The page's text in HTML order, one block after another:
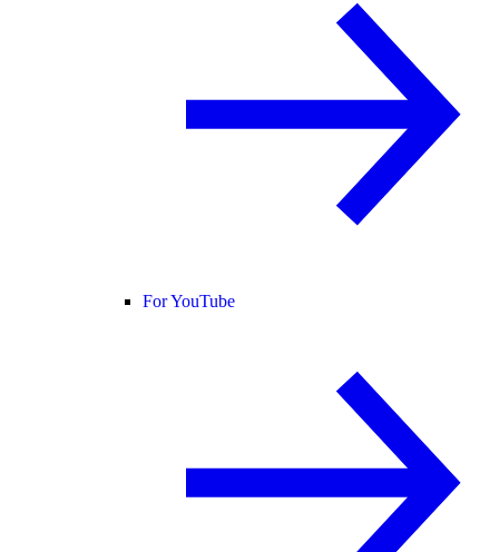
For YouTube